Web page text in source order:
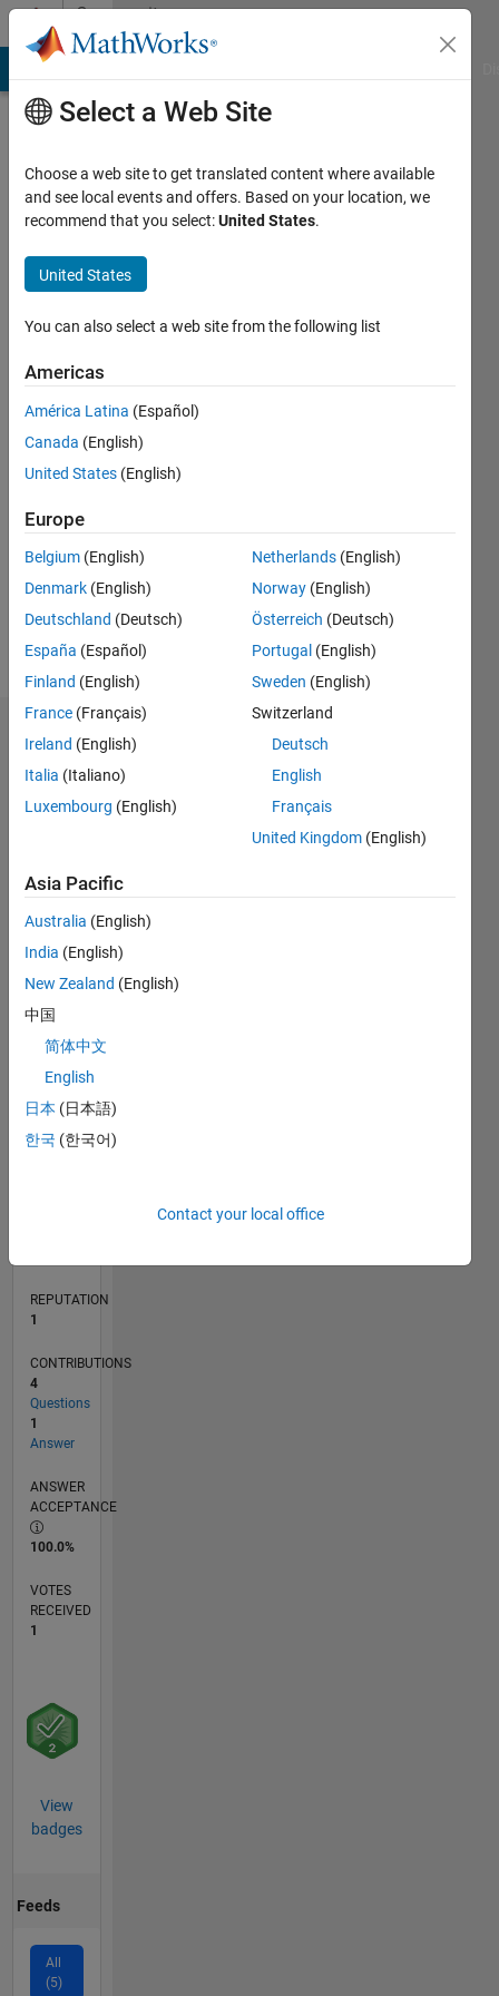
Skip to contentCommunity
Profile
Morgan
Last
months
ago
Active
since
Following:
Dashboard
Statistics
CONTRIBUTIONS L
-2
-1
2
3
4
TIMELINE
REPUTATION
1
CONTRIBUTIONS
4
Questions
1
Answer
ANSWER
ACCEPTANCE
100.0%
VOTES
RECEIVED
1
View
badges
Feeds
All
(5)
Select a Web Site
Choose a web site to get translated content where available
and see local events and offers. Based on your location, we
recommend that you select:United States.
United States
You can also select a web site from the following list
Americas
América Latina (Español)
Canada (English)
United States (English)
Europe
Belgium (English)
Denmark (English)
Deutschland (Deutsch)
España (Español)
Finland (English)
France (Français)
Ireland (English)
Italia (Italiano)
Luxembourg (English)
Netherlands (English)
Norway (English)
Österreich (Deutsch)
Portugal (English)
Sweden (English)
Switzerland
Deutsch
English
Français
United Kingdom (English)
Asia Pacific
Australia (English)
India (English)
New Zealand (English)
中国
简体中文
English
日本 (日本語)
한국 (한국어)
Contact your local office